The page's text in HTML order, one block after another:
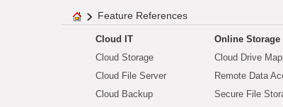
Feature References
Cloud IT
Cloud Storage
Cloud File Server
Cloud Backup
Online Storage
Cloud Drive
Remote Data
Secure File